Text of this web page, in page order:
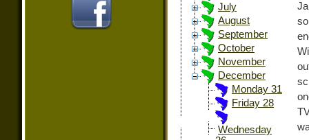
July
August
September
October
November
December
Monday 31
Friday 28
Wednesday